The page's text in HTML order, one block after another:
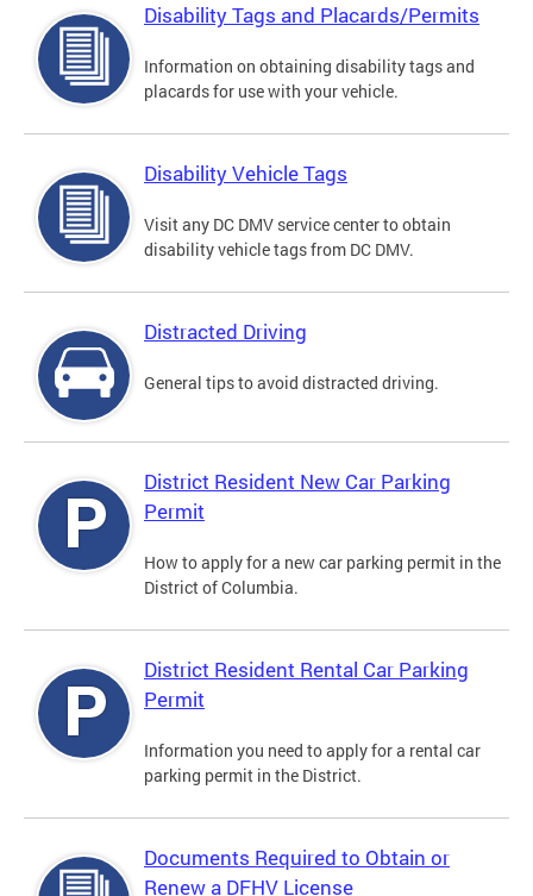
Disability Tags and Placards/Permits
Information on obtaining disability tags and
placards for use with your vehicle.
Disability Vehicle Tags
Visit any DC DMV service center to obtain
disability vehicle tags from DC DMV.
Distracted Driving
General tips to avoid distracted driving.
District Resident New Car Parking
Permit
How to apply for a new car parking permit in the
District of Columbia.
District Resident Rental Car Parking
Permit
Information you need to apply for a rental car
parking permit in the District.
Documents Required to Obtain or
Renew a DFHV License